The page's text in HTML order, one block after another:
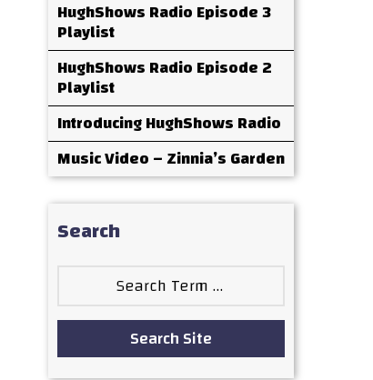
HughShows Radio Episode 3
Playlist
HughShows Radio Episode 2
Playlist
Introducing HughShows Radio
Music Video – Zinnia’s Garden
Search
Search Site